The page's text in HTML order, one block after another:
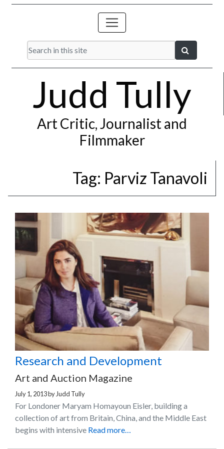
Judd Tully
Art Critic, Journalist and
Filmmaker
Tag: Parviz Tanavoli
Research and Development
Art and Auction Magazine
July 1, 2013by Judd Tully
For Londoner Maryam Homayoun Eisler, building a
collection of art from Britain, China, and the Middle East
begins with intensive Read more…